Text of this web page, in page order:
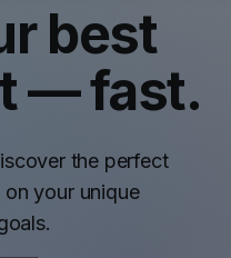
best
— fast.
the perfect
your unique